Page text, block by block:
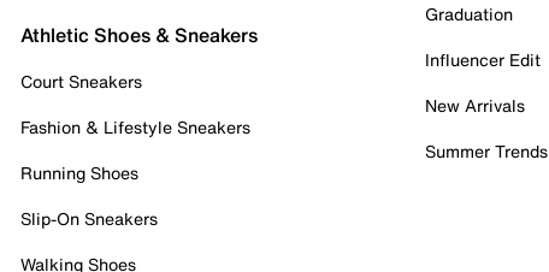
Athletic Shoes & Sneakers
Court Sneakers
Fashion & Lifestyle Sneakers
Running Shoes
Slip-On Sneakers
Walking Shoes
Graduation
Influencer Edit
New Arrivals
Summer Trends